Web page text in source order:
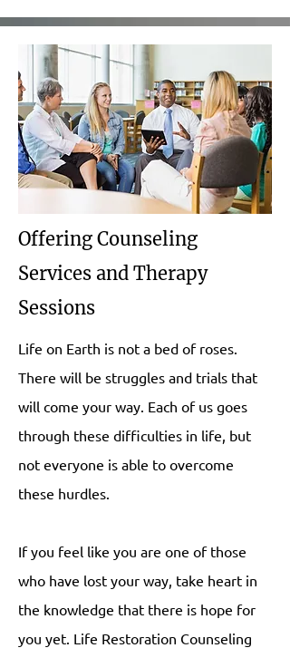
Offering Counseling
Services and Therapy
Sessions
Life on Earth is not a bed of roses.
There will be struggles and trials that
will come your way. Each of us goes
through these difficulties in life, but
not everyone is able to overcome
these hurdles.
If you feel like you are one of those
who have lost your way, take heart in
the knowledge that there is hope for
you yet. Life Restoration Counseling